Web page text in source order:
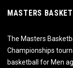
MASTERS
The Masters
Championships
basketball for Men